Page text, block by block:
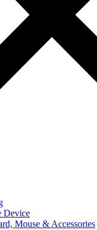
Device
Mouse & Accessories